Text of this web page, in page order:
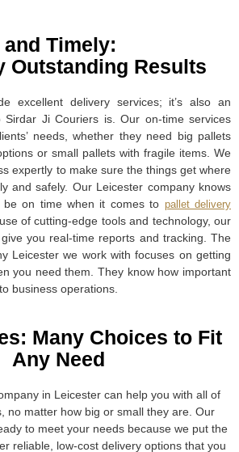
Timely:
Outstanding Results
excellent delivery services; it’s also an
Ji Couriers is. Our on-time services
needs, whether they need big pallets
or small pallets with fragile items. We
expertly to make sure the things get where
and safely. Our Leicester company knows
on time when it comes to pallet delivery
of cutting-edge tools and technology, our
you real-time reports and tracking. The
Leicester we work with focuses on getting
you need them. They know how important
business operations.
Many Choices to Fit
Any Need
in Leicester can help you with all of
no matter how big or small they are. Our
to meet your needs because we put the
reliable, low-cost delivery options that you